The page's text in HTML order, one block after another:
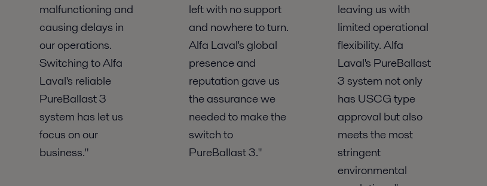
malfunctioning and
causing delays in
our operations.
Switching to Alfa
Laval's reliable
PureBallast 3
system has let us
focus on our
business."
left with no support
and nowhere to turn.
Alfa Laval's global
presence and
reputation gave us
the assurance we
needed to make the
switch to
PureBallast 3."
leaving us with
limited operational
flexibility. Alfa
Laval's PureBallast
3 system not only
has USCG type
approval but also
meets the most
stringent
environmental